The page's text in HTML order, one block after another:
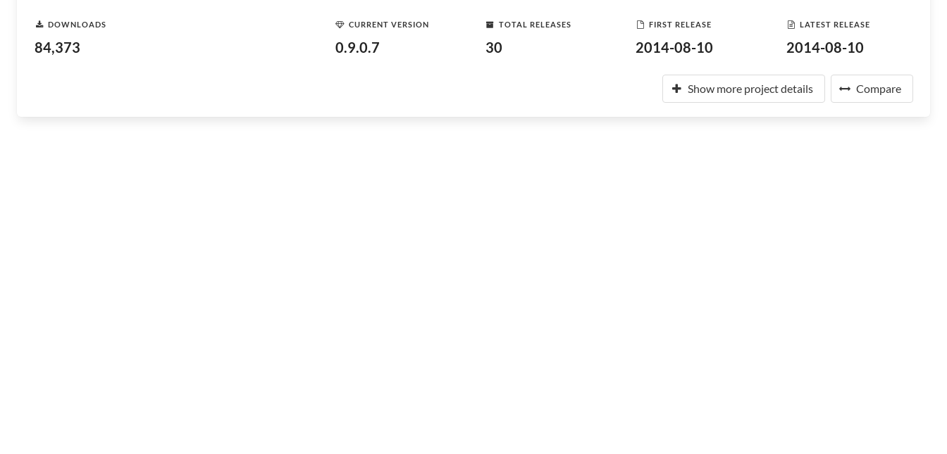
DOWNLOADS
84,373
CURRENT VERSION
0.9.0.7
TOTAL RELEASES
30
FIRST RELEASE
2014-08-10
LATEST RELEASE
2014-08-10
Show more project details Compare